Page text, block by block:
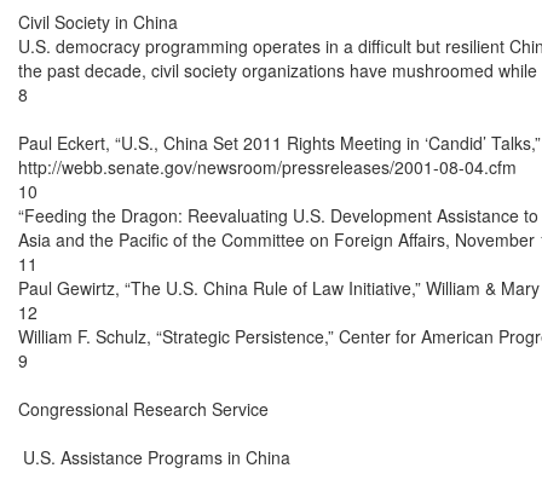
Civil Society in China
U.S. democracy programming operates in a difficult but resilient
the past decade, civil society organizations have mushroomed
8
Paul Eckert, “U.S., China Set 2011 Rights Meeting in ‘Candid’
http://webb.senate.gov/newsroom/pressreleases/2001-08-04.cfm
10
“Feeding the Dragon: Reevaluating U.S. Development Assistance
Asia and the Pacific of the Committee on Foreign Affairs, November
11
Paul Gewirtz, “The U.S. China Rule of Law Initiative,” William &
12
William F. Schulz, “Strategic Persistence,” Center for American
9
Congressional Research Service
U.S. Assistance Programs in China